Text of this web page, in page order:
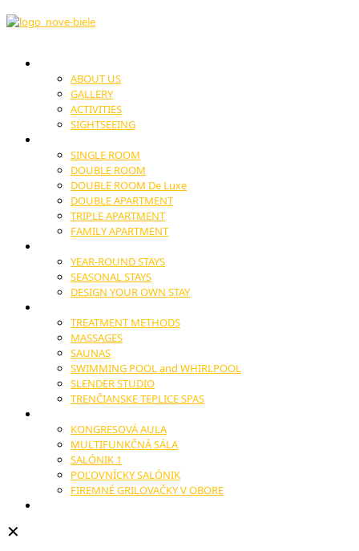
ABOUT US
GALLERY
ACTIVITIES
SIGHTSEEING
SINGLE ROOM
DOUBLE ROOM
DOUBLE ROOM De Luxe
DOUBLE APARTMENT
TRIPLE APARTMENT
FAMILY APARTMENT
YEAR-ROUND STAYS
SEASONAL STAYS
DESIGN YOUR OWN STAY
TREATMENT METHODS
MASSAGES
SAUNAS
SWIMMING POOL and WHIRLPOOL
SLENDER STUDIO
TRENČIANSKE TEPLICE SPAS
KONGRESOVÁ AULA
MULTIFUNKČNÁ SÁLA
SALÓNIK 1
POĽOVNÍCKY SALÓNIK
FIREMNÉ GRILOVAČKY V OBORE
✕